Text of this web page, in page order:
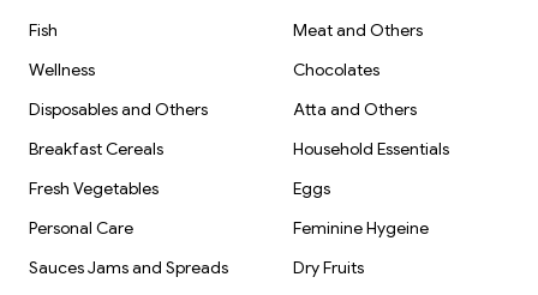
Fish
Meat and Others
Wellness
Chocolates
Disposables and Others
Atta and Others
Breakfast Cereals
Household Essentials
Fresh Vegetables
Eggs
Personal Care
Feminine Hygeine
Sauces Jams and Spreads
Dry Fruits